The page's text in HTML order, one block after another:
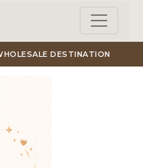
DESTINATION